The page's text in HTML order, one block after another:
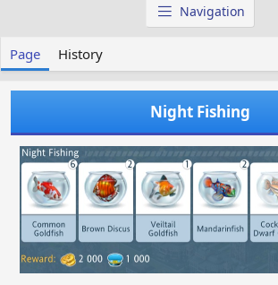
a
e
d
Navigation
Page History
Night Fishing